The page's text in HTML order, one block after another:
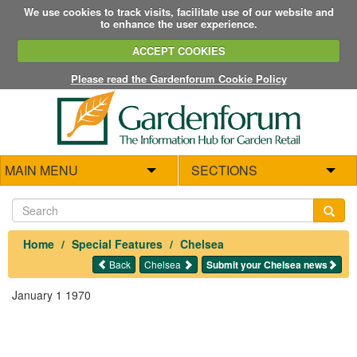
We use cookies to track visits, facilitate use of our website and
to enhance the user experience.
ACCEPT COOKIES
Please read the Gardenforum Cookie Policy
MAIN MENU SECTIONS
Home Special Features Chelsea
Submit your Chelsea news
Chelsea
Back
January 1 1970